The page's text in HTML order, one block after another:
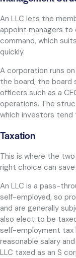
An LLC lets the
appoint managers to
command, which
quickly.
A corporation runs
the board, the board
officers such as a
operations. The
which investors
Taxation
This is where the
right choice can save
An LLC is a pass-
self-employed, so
and are generally
also elect to be
self-employment tax
reasonable salary
LLC taxed as an S